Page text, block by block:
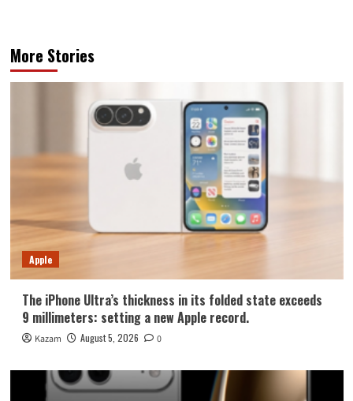
More Stories
Apple
The iPhone Ultra’s thickness in its folded state exceeds
9 millimeters: setting a new Apple record.
Kazam August 5, 2026 0